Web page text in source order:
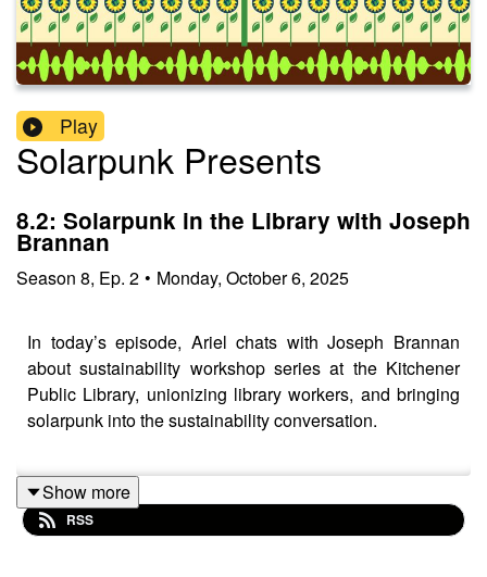
Play
Solarpunk Presents
8.2: Solarpunk in the Library with Joseph
Brannan
Season 8, Ep. 2 • Monday, October 6, 2025
In today’s episode, Ariel chats with Joseph Brannan
about sustainability workshop series at the Kitchener
Public Library, unionizing library workers, and bringing
solarpunk into the sustainability conversation.
Links:
Show more
RSS